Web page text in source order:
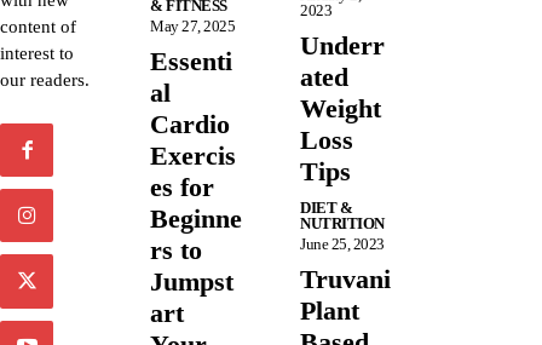
content of
interest to
our readers.
& FITNESS
May 27, 2025
Essenti
al
Cardio
Exercis
es for
Beginne
rs to
Jumpst
art
2023
Underr
ated
Weight
Loss
Tips
DIET &
NUTRITION
June 25, 2023
Truvani
Plant